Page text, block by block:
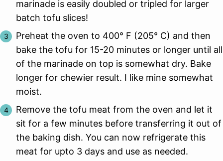
marinade is easily doubled or tripled for larger
batch tofu slices!
Preheat the oven to 400° F (205° C) and then
bake the tofu for 15-20 minutes or longer until all
of the marinade on top is somewhat dry. Bake
longer for chewier result. I like mine somewhat
moist.
Remove the tofu meat from the oven and let it
sit for a few minutes before transferring it out of
the baking dish. You can now refrigerate this
meat for upto 3 days and use as needed.